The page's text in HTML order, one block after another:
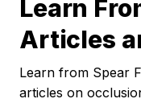
Learn
Articles
Learn from Spear
articles on